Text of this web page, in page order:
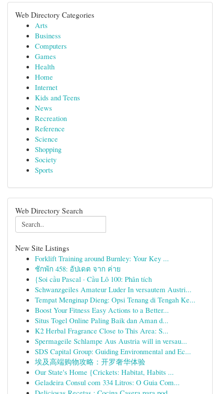
Web Directory Categories
Arts
Business
Computers
Games
Health
Home
Internet
Kids and Teens
News
Recreation
Reference
Science
Shopping
Society
Sports
Web Directory Search
New Site Listings
Forklift Training around Burnley: Your Key ...
ชักพัก 458: อัปเดต จาก ค่าย
{Soi cầu Pascal · Cầu Lô 100: Phân tích
Schwanzgeiles Amateur Luder In versautem Austri...
Tempat Menginap Dieng: Opsi Tenang di Tengah Ke...
Boost Your Fitness Easy Actions to a Better...
Situs Togel Online Paling Baik dan Aman d...
K2 Herbal Fragrance Close to This Area: S...
Spermageile Schlampe Aus Austria will in versau...
SDS Capital Group: Guiding Environmental and Ec...
埃及高端购物攻略：开罗奢华体验
Our State's Home {Crickets: Habitat, Habits ...
Geladeira Consul com 334 Litros: O Guia Com...